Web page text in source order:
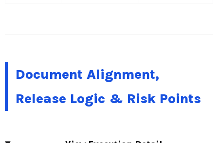
Document Alignment,
Release Logic & Risk Points